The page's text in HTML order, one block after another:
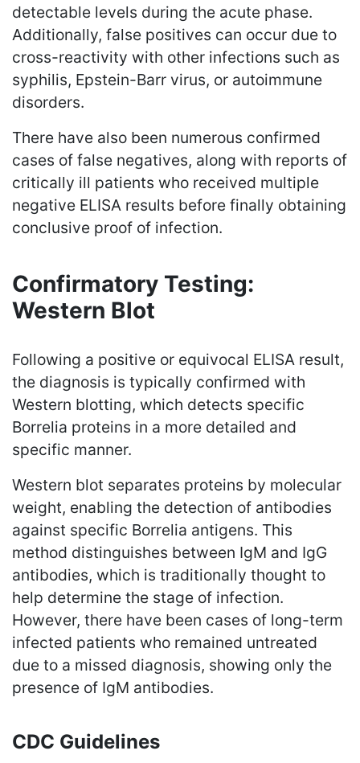
detectable levels during the acute phase.
Additionally, false positives can occur due to
cross-reactivity with other infections such as
syphilis, Epstein-Barr virus, or autoimmune
disorders.
There have also been numerous confirmed
cases of false negatives, along with reports of
critically ill patients who received multiple
negative ELISA results before finally obtaining
conclusive proof of infection.
Confirmatory Testing:
Western Blot
Following a positive or equivocal ELISA result,
the diagnosis is typically confirmed with
Western blotting, which detects specific
Borrelia proteins in a more detailed and
specific manner.
Western blot separates proteins by molecular
weight, enabling the detection of antibodies
against specific Borrelia antigens. This
method distinguishes between IgM and IgG
antibodies, which is traditionally thought to
help determine the stage of infection.
However, there have been cases of long-term
infected patients who remained untreated
due to a missed diagnosis, showing only the
presence of IgM antibodies.
CDC Guidelines